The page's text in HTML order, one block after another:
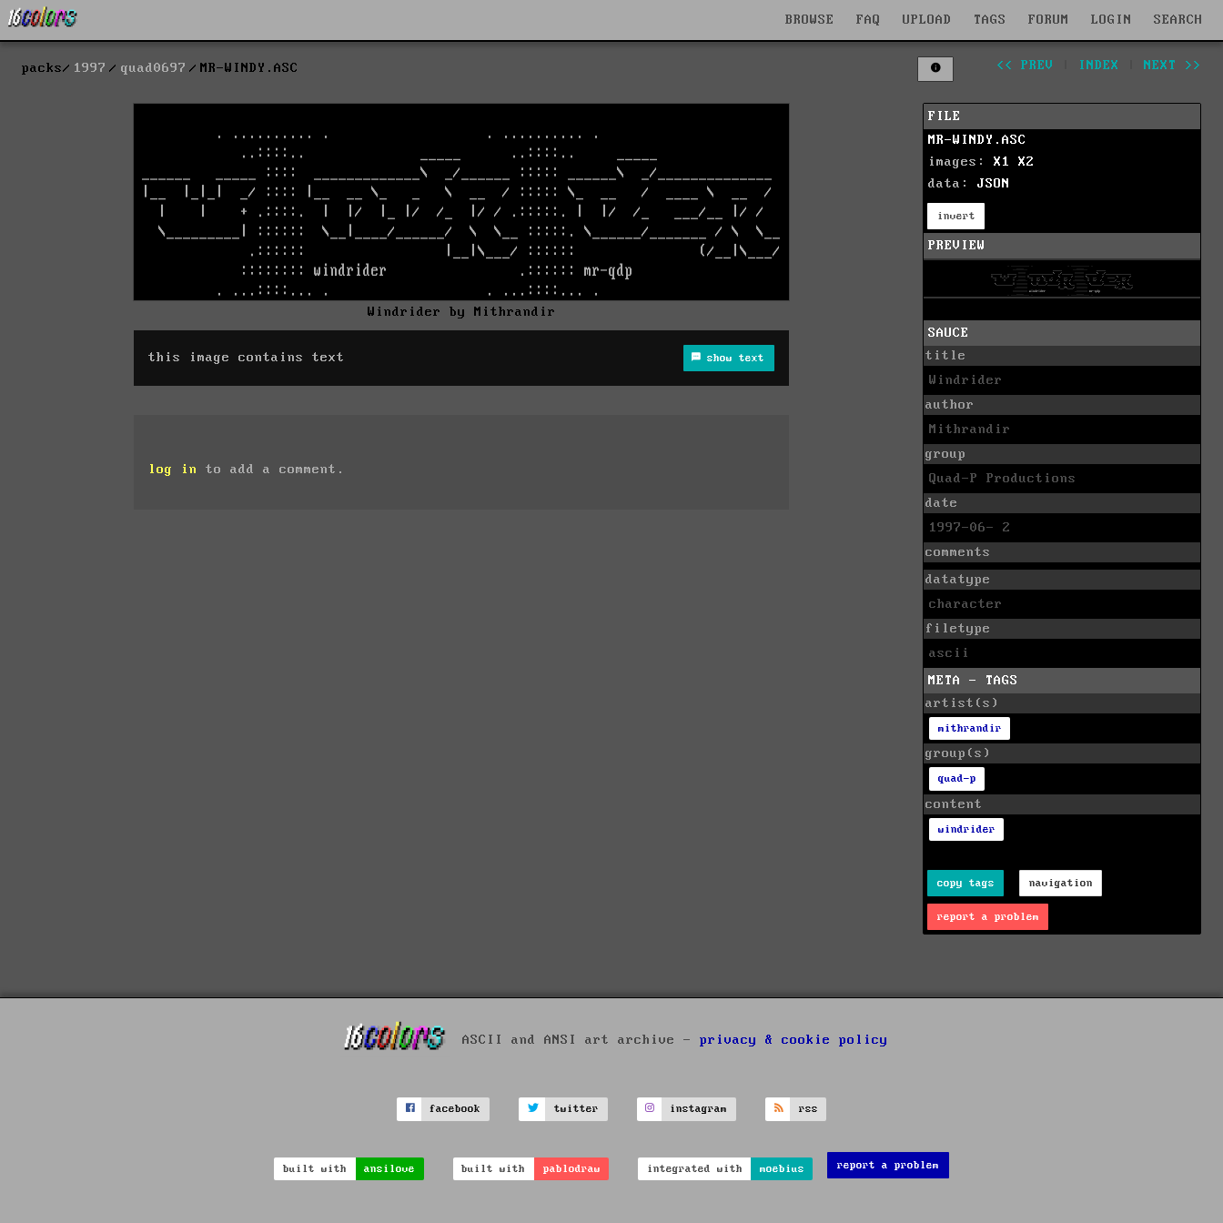
BROWSE FAQ UPLOAD TAGS FORUM LOGIN SEARCH
packs 1997 quad0697 MR-WINDY.ASC << PREV INDEX NEXT >>
Windrider by Mithrandir
this image contains text show text
log in to add a comment.
FILE
MR-WINDY.ASC
images: X1
X2
data: JSON
invert
PREVIEW
SAUCE
title
Windrider
author
Mithrandir
group
Quad-P Productions
date
1997-06- 2
comments
datatype
character
filetype
ascii
META - TAGS
artist(s)
mithrandir
group(s)
quad-p
content
windrider
copy tags navigation
report a problem
ASCII and ANSI art archive - privacy & cookie policy
facebook twitter instagram rss
built with ansilove built with pablodraw integrated with moebius report a problem